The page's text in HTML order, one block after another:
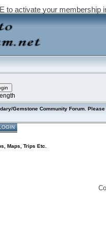
to activate your
Gemstone Community Forum.
Maps, Trips Etc.